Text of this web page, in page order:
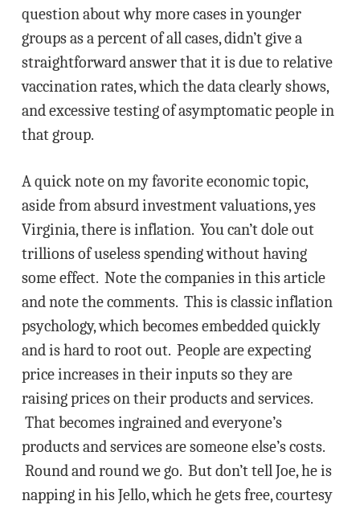
question about why more cases in younger
groups as a percent of all cases, didn’t give a
straightforward answer that it is due to relative
vaccination rates, which the data clearly shows,
and excessive testing of asymptomatic people in
that group.
A quick note on my favorite economic topic,
aside from absurd investment valuations, yes
Virginia, there is inflation. You can’t dole out
trillions of useless spending without having
some effect. Note the companies in this article
and note the comments. This is classic inflation
psychology, which becomes embedded quickly
and is hard to root out. People are expecting
price increases in their inputs so they are
raising prices on their products and services.
That becomes ingrained and everyone’s
products and services are someone else’s costs.
Round and round we go. But don’t tell Joe, he is
napping in his Jello, which he gets free, courtesy